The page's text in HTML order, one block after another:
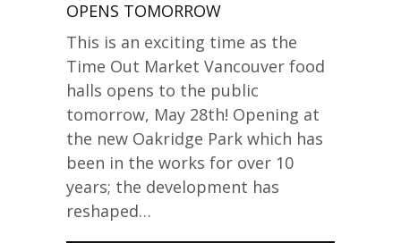
OPENS TOMORROW
This is an exciting time as the
Time Out Market Vancouver food
halls opens to the public
tomorrow, May 28th! Opening at
the new Oakridge Park which has
been in the works for over 10
years; the development has
reshaped…